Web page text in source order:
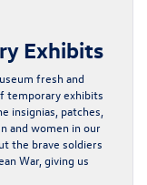
Exhibits
fresh and
temporary exhibits
insignias, patches,
and women in our
the brave soldiers
War, giving us